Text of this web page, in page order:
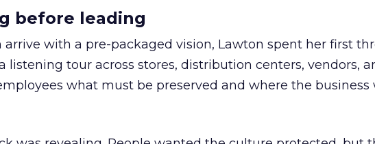
before leading
arrive with a pre-packaged vision, Lawton spent her first
listening tour across stores, distribution centers, vendors,
what must be preserved and where the business